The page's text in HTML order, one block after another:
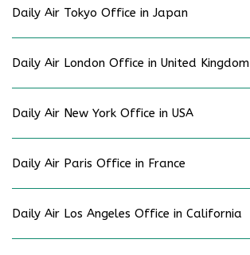
Daily Air Tokyo Office in Japan
Daily Air London Office in United Kingdom
Daily Air New York Office in USA
Daily Air Paris Office in France
Daily Air Los Angeles Office in California